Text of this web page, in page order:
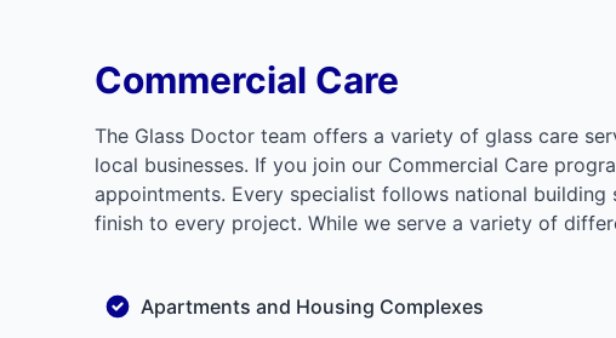
Commercial Care
The Glass Doctor team offers a variety of glass care
local businesses. If you join our Commercial Care
appointments. Every specialist follows national
finish to every project. While we serve a variety of
Apartments and Housing Complexes